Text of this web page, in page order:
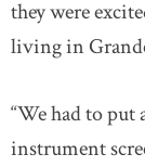
they were
living in
“We had to
instrument